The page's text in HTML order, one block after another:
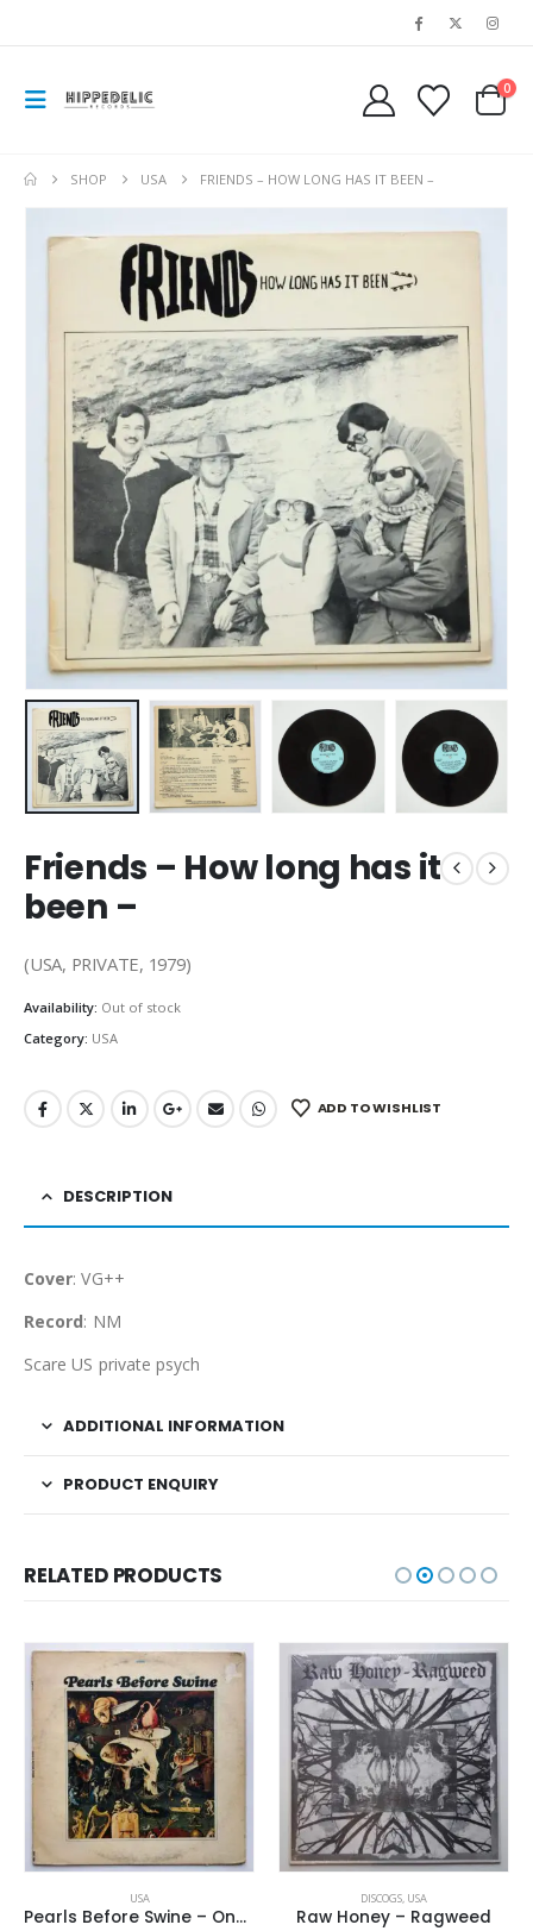
0
SHOP USA FRIENDS – HOW LONG HAS IT BEEN –
Friends – How long has it
been –
(USA, PRIVATE, 1979)
Availability: Out of stock
Category: USA
ADD TO WISHLIST
DESCRIPTION
Cover: VG++
Record: NM
Scare US private psych
ADDITIONAL INFORMATION
PRODUCT ENQUIRY
RELATED PRODUCTS
USA
Pearls Before Swine – One Nation Underground
DISCOGS, USA
Raw Honey ‎– Ragweed